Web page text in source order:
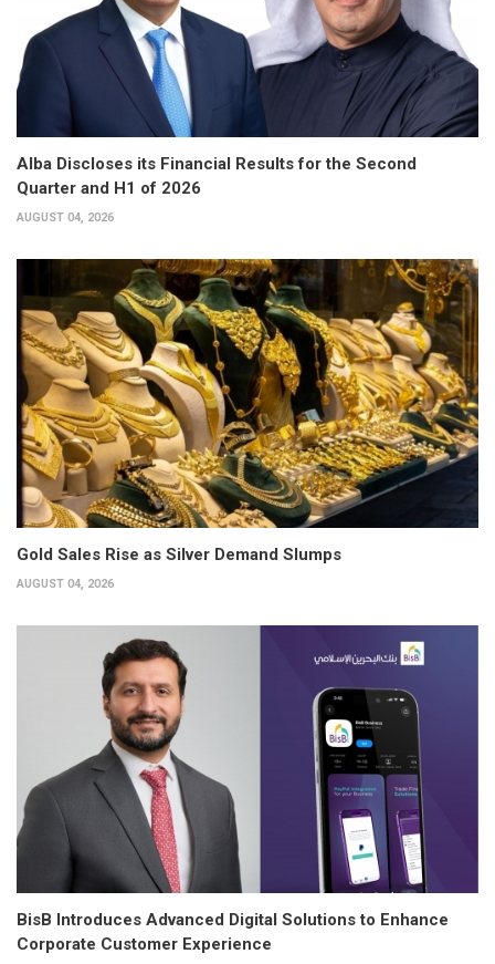
Alba Discloses its Financial Results for the Second
Quarter and H1 of 2026
AUGUST 04, 2026
Gold Sales Rise as Silver Demand Slumps
AUGUST 04, 2026
BisB Introduces Advanced Digital Solutions to Enhance
Corporate Customer Experience